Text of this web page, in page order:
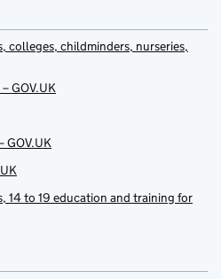
colleges, childminders, nurseries,
GOV.UK
GOV.UK
14 to 19 education and training for